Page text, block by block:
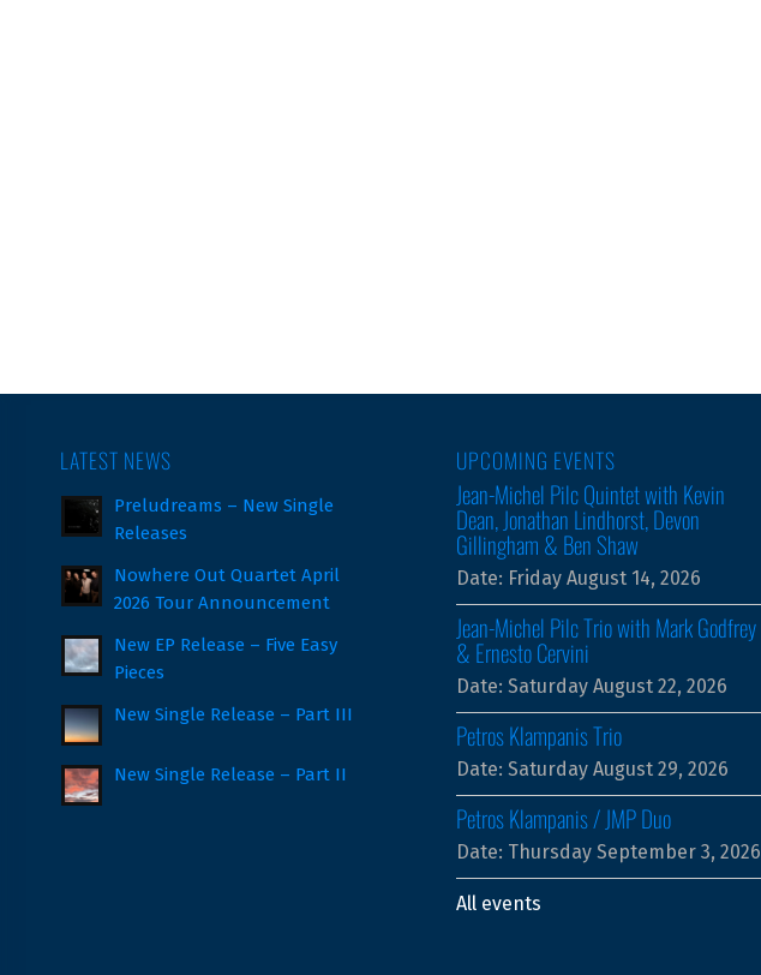
LATEST NEWS
Preludreams – New Single
Releases
Nowhere Out Quartet April
2026 Tour Announcement
New EP Release – Five Easy
Pieces
New Single Release – Part III
New Single Release – Part II
UPCOMING EVENTS
Jean-Michel Pilc Quintet with Kevin
Dean, Jonathan Lindhorst, Devon
Gillingham & Ben Shaw
Date: Friday August 14, 2026
Jean-Michel Pilc Trio with Mark Godfrey
& Ernesto Cervini
Date: Saturday August 22, 2026
Petros Klampanis Trio
Date: Saturday August 29, 2026
Petros Klampanis / JMP Duo
Date: Thursday September 3, 2026
All events